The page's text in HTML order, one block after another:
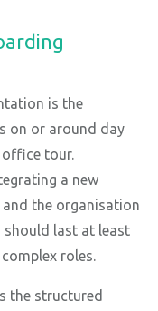
is the
on or around day
tour.
a new
the organisation
last at least
roles.
the structured